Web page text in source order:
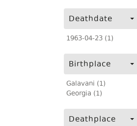
Deathdate
1963-04-23 (1)
Birthplace
Galavani (1)
Georgia (1)
Deathplace